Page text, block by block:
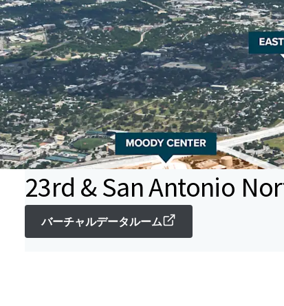
23rd & San Antonio
バーチャルデータルーム